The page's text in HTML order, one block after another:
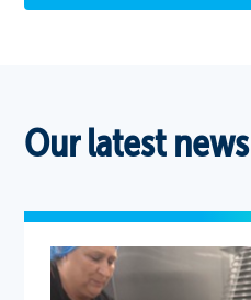
Our latest news